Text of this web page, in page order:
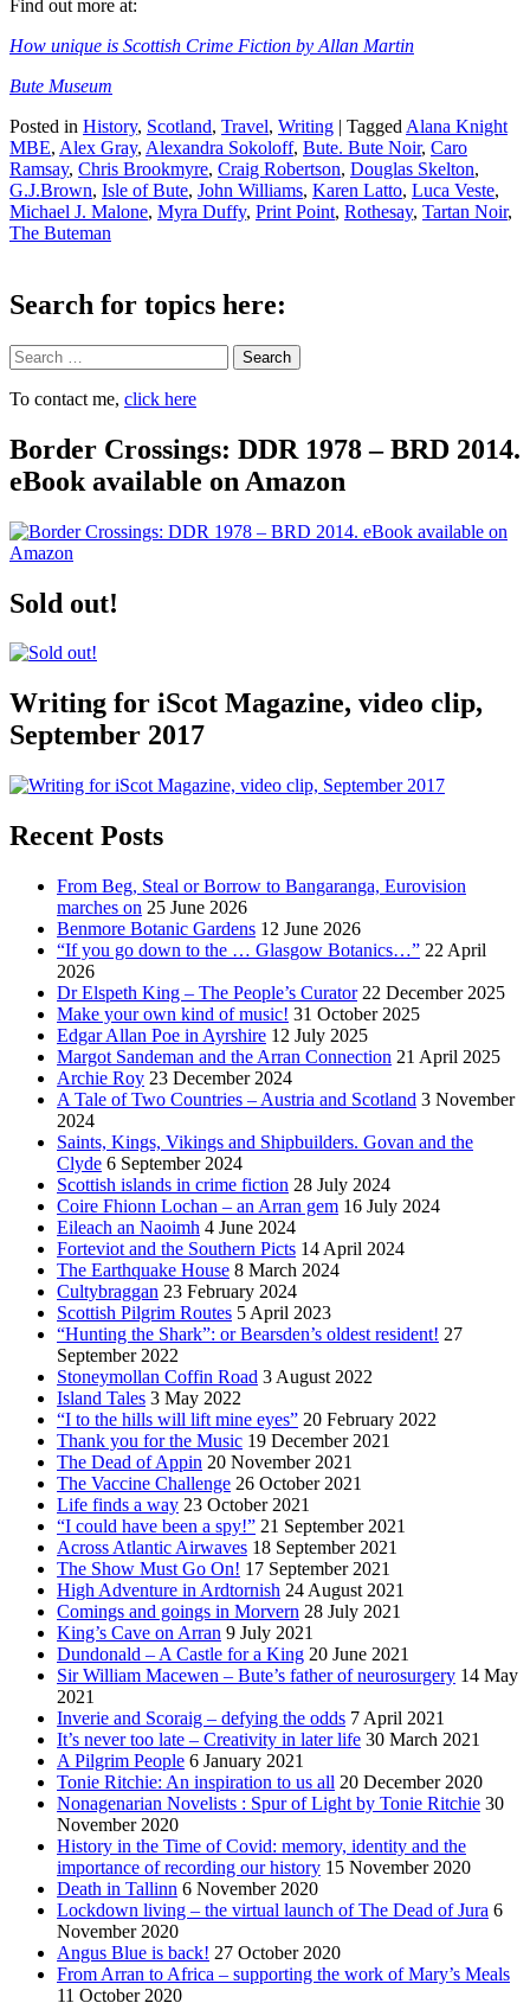
Find out more at:
How unique is Scottish Crime Fiction by Allan Martin
Bute Museum
Posted in History, Scotland, Travel, Writing | Tagged Alana Knight
MBE, Alex Gray, Alexandra Sokoloff, Bute. Bute Noir, Caro
Ramsay, Chris Brookmyre, Craig Robertson, Douglas Skelton,
G.J.Brown, Isle of Bute, John Williams, Karen Latto, Luca Veste,
Michael J. Malone, Myra Duffy, Print Point, Rothesay, Tartan Noir,
The Buteman
Search for topics here:
Search
To contact me, click here
Border Crossings: DDR 1978 – BRD 2014.
eBook available on Amazon
Sold out!
Writing for iScot Magazine, video clip,
September 2017
Recent Posts
From Beg, Steal or Borrow to Bangaranga, Eurovision
marches on 25 June 2026
Benmore Botanic Gardens 12 June 2026
“If you go down to the … Glasgow Botanics…” 22 April
2026
Dr Elspeth King – The People’s Curator 22 December 2025
Make your own kind of music! 31 October 2025
Edgar Allan Poe in Ayrshire 12 July 2025
Margot Sandeman and the Arran Connection 21 April 2025
Archie Roy 23 December 2024
A Tale of Two Countries – Austria and Scotland 3 November
2024
Saints, Kings, Vikings and Shipbuilders. Govan and the
Clyde 6 September 2024
Scottish islands in crime fiction 28 July 2024
Coire Fhionn Lochan – an Arran gem 16 July 2024
Eileach an Naoimh 4 June 2024
Forteviot and the Southern Picts 14 April 2024
The Earthquake House 8 March 2024
Cultybraggan 23 February 2024
Scottish Pilgrim Routes 5 April 2023
“Hunting the Shark”: or Bearsden’s oldest resident! 27
September 2022
Stoneymollan Coffin Road 3 August 2022
Island Tales 3 May 2022
“I to the hills will lift mine eyes” 20 February 2022
Thank you for the Music 19 December 2021
The Dead of Appin 20 November 2021
The Vaccine Challenge 26 October 2021
Life finds a way 23 October 2021
“I could have been a spy!” 21 September 2021
Across Atlantic Airwaves 18 September 2021
The Show Must Go On! 17 September 2021
High Adventure in Ardtornish 24 August 2021
Comings and goings in Morvern 28 July 2021
King’s Cave on Arran 9 July 2021
Dundonald – A Castle for a King 20 June 2021
Sir William Macewen – Bute’s father of neurosurgery 14 May
2021
Inverie and Scoraig – defying the odds 7 April 2021
It’s never too late – Creativity in later life 30 March 2021
A Pilgrim People 6 January 2021
Tonie Ritchie: An inspiration to us all 20 December 2020
Nonagenarian Novelists : Spur of Light by Tonie Ritchie 30
November 2020
History in the Time of Covid: memory, identity and the
importance of recording our history 15 November 2020
Death in Tallinn 6 November 2020
Lockdown living – the virtual launch of The Dead of Jura 6
November 2020
Angus Blue is back! 27 October 2020
From Arran to Africa – supporting the work of Mary’s Meals
11 October 2020